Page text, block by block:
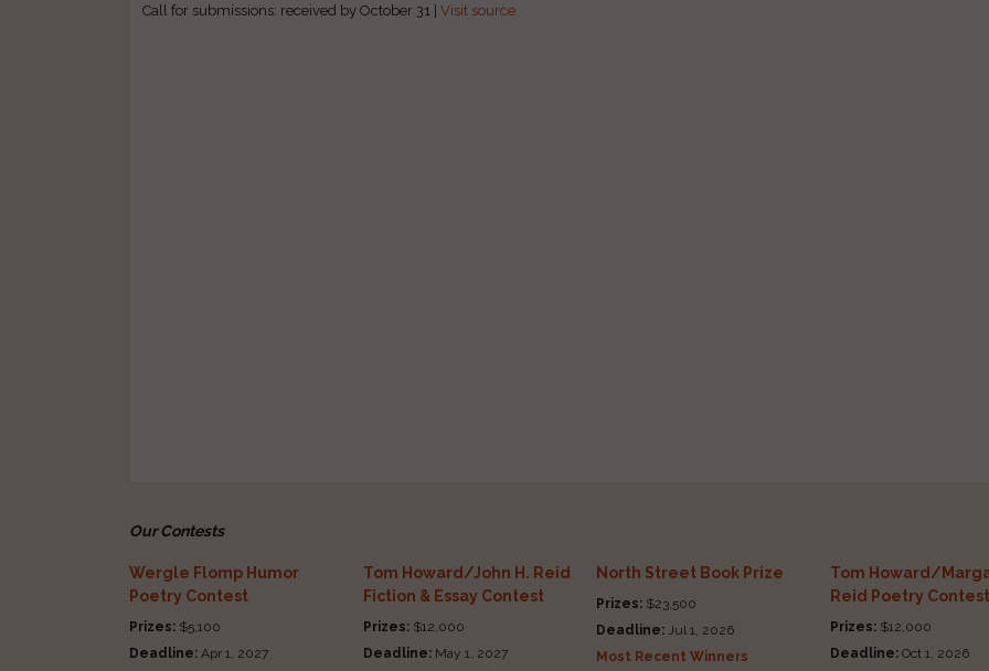
Call for submissions: received by October 31 |Visit source
Our Contests
Wergle Flomp Humor
Poetry Contest
Prizes: $5,100
Deadline: Apr 1, 2027
Tom Howard/John H. Reid
Fiction & Essay Contest
Prizes:$12,000
Deadline:May 1, 2027
North Street Book Prize
Prizes: $23,500
Deadline: Jul 1, 2026
Most Recent Winners
Tom Howard/
Reid Poetry Contest
Prizes: $12,000
Deadline: Oct 1, 2026